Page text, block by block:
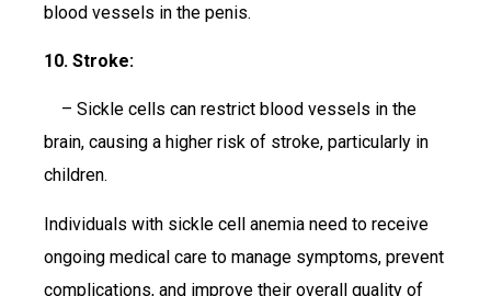
blood vessels in the penis.
10. Stroke:
– Sickle cells can restrict blood vessels in the
brain, causing a higher risk of stroke, particularly in
children.
Individuals with sickle cell anemia need to receive
ongoing medical care to manage symptoms, prevent
complications, and improve their overall quality of